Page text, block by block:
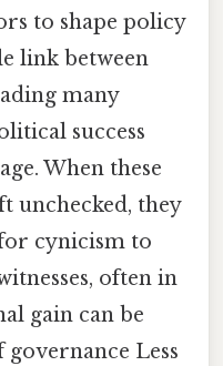
to shape policy
link between
many
success
When these
unchecked, they
cynicism to
often in
gain can be
Less